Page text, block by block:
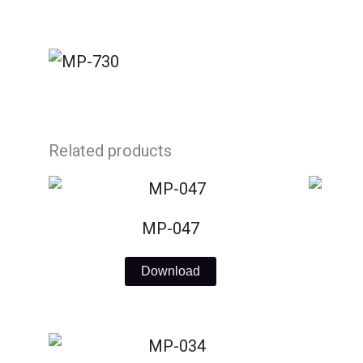
content
Related products
MP-047
Download